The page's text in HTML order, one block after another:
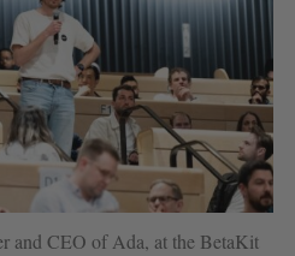
and CEO of Ada, at the BetaKit